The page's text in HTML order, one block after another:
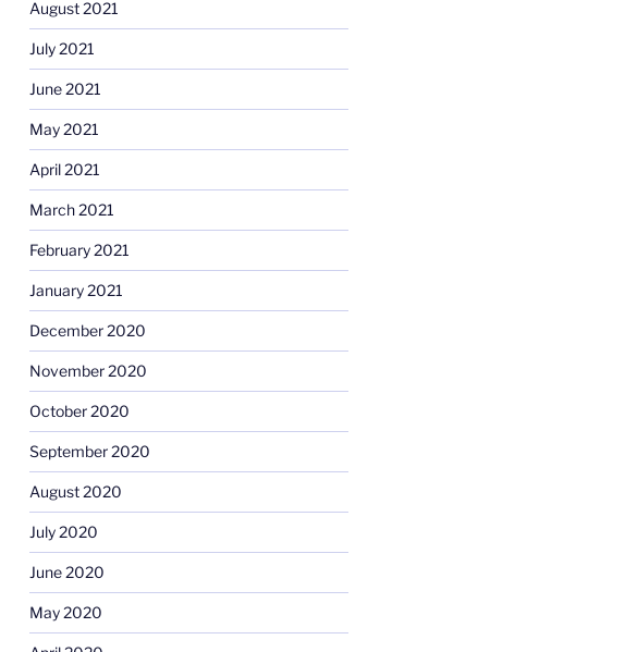
August 2021
July 2021
June 2021
May 2021
April 2021
March 2021
February 2021
January 2021
December 2020
November 2020
October 2020
September 2020
August 2020
July 2020
June 2020
May 2020